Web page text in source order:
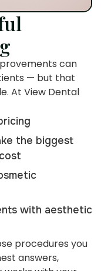
can
— but that
At View Dental
the biggest
with aesthetic
procedures you
answers,